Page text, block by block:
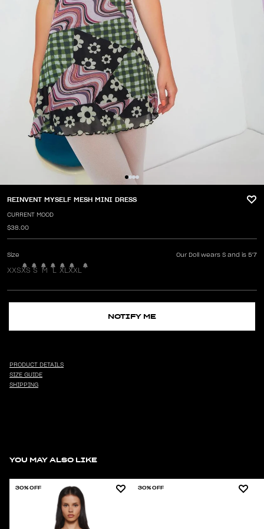
REINVENT MYSELF MESH MINI DRESS
CURRENT MOOD
$38.00
Size Our Doll wears S and is 5'7
XXSXS S M L XL XXL
NOTIFY ME
PRODUCT DETAILS
SIZE GUIDE
SHIPPING
YOU MAY ALSO LIKE
30% OFF 30% OFF